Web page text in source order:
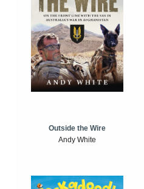
Outside the Wire
Andy White